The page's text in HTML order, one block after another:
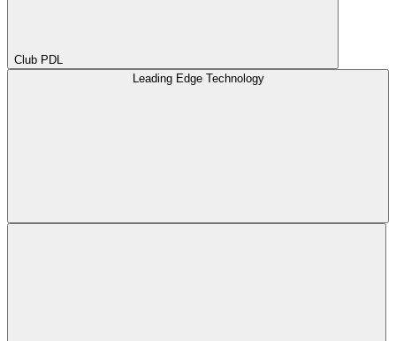
Club PDL
Leading Edge Technology